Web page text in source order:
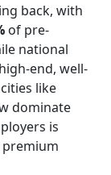
back, with
of pre-
national
end, well-
like
dominate
is